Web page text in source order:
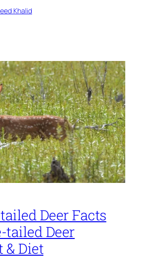
Khalid
Deer Facts
tailed Deer
& Diet